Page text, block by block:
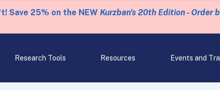
Save 25% on the NEW Kurzban's 20th Edition - Order
Research Tools Resources Events and